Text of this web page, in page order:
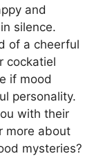
and
silence.
of a cheerful
cockatiel
if mood
personality.
with their
more about
mysteries?